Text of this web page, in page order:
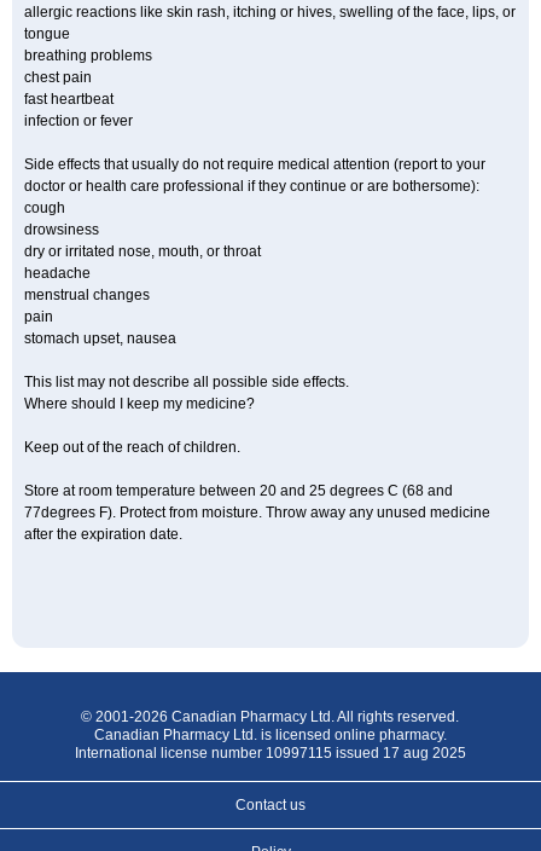
allergic reactions like skin rash, itching or hives, swelling of the face, lips, or
tongue
breathing problems
chest pain
fast heartbeat
infection or fever
Side effects that usually do not require medical attention (report to your
doctor or health care professional if they continue or are bothersome):
cough
drowsiness
dry or irritated nose, mouth, or throat
headache
menstrual changes
pain
stomach upset, nausea
This list may not describe all possible side effects.
Where should I keep my medicine?
Keep out of the reach of children.
Store at room temperature between 20 and 25 degrees C (68 and
77degrees F). Protect from moisture. Throw away any unused medicine
after the expiration date.
© 2001-2026 Canadian Pharmacy Ltd. All rights reserved.
Canadian Pharmacy Ltd. is licensed online pharmacy.
International license number 10997115 issued 17 aug 2025
Contact us